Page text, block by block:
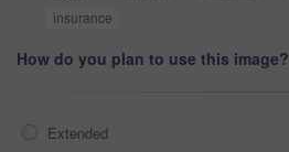
insurance
How do you plan to use this image?
Extended